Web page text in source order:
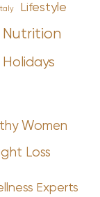
Italy Lifestyle
Nutrition
Holidays
Women
Loss
Experts